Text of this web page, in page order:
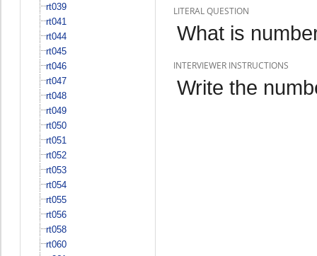
rt039
rt041
rt044
rt045
rt046
rt047
rt048
rt049
rt050
rt051
rt052
rt053
rt054
rt055
rt056
rt058
rt060
LITERAL QUESTION
What is
INTERVIEWER INSTRUCTIONS
Write the